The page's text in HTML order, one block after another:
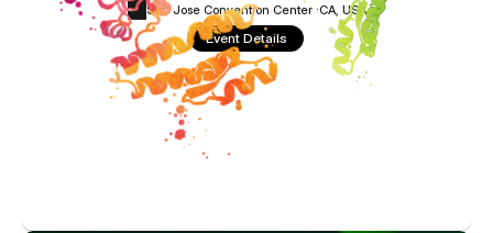
San Jose Convention Center ·CA, USA
Event Details